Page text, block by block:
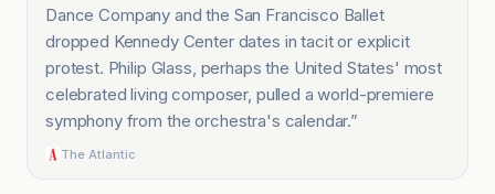
Dance Company and the San Francisco Ballet
dropped Kennedy Center dates in tacit or explicit
protest. Philip Glass, perhaps the United States' most
celebrated living composer, pulled a world-premiere
symphony from the orchestra's calendar.”
The Atlantic